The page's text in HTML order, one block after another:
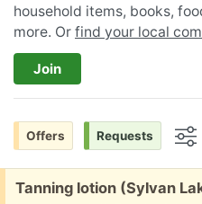
household items, books,
more. Or find your local
Join
Offers Requests
Free:
Tanning lotion (Sylvan